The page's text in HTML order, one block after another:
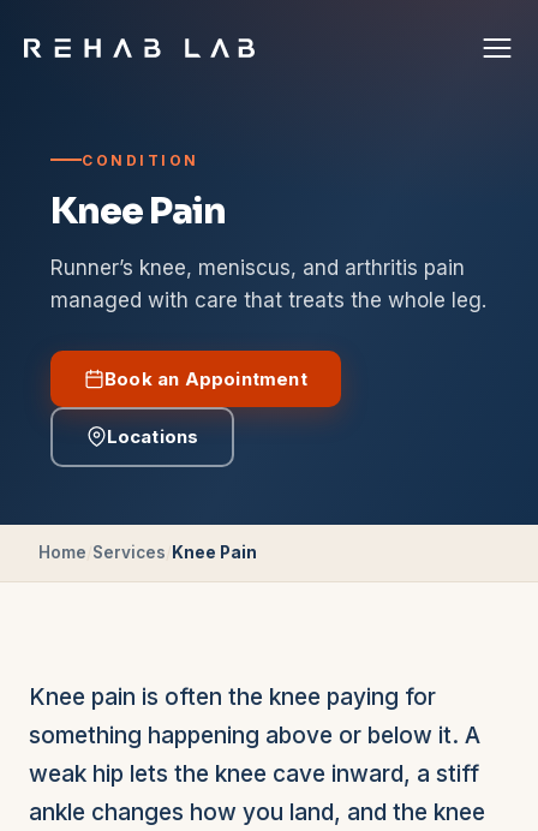
CONDITION
Knee Pain
Runner’s knee, meniscus, and arthritis pain
managed with care that treats the whole leg.
Book an Appointment
Locations
Home Services Knee Pain
Knee pain is often the knee paying for
something happening above or below it. A
weak hip lets the knee cave inward, a stiff
ankle changes how you land, and the knee